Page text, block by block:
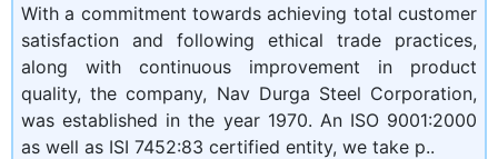
With a commitment towards achieving total customer
satisfaction and following ethical trade practices,
along with continuous improvement in product
quality, the company, Nav Durga Steel Corporation,
was established in the year 1970. An ISO 9001:2000
as well as ISI 7452:83 certified entity, we take p..